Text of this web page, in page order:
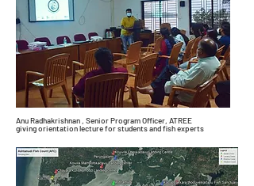
Anu Radhakrishnan , Senior Program Officer, ATREE
giving orientationlecturefor students and fish experts